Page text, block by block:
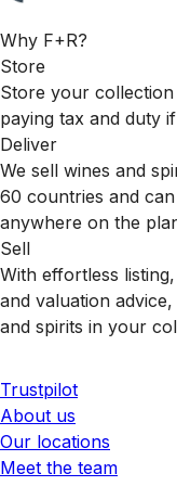
Why F+R?
Store
Store your
paying tax and duty
Deliver
We sell wines and
60 countries and
anywhere on the
Sell
With effortless
and valuation
and spirits in your
Trustpilot
About us
Our locations
Meet the team